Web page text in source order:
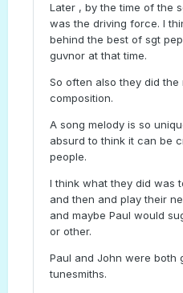
Later , by the time of the
was the driving force. I
behind the best of sgt
guvnor at that time.
So often also they did
composition.
A song melody is so
absurd to think it can be
people.
I think what they did was
and then and play their
and maybe Paul would
or other.
Paul and John were both
tunesmiths.